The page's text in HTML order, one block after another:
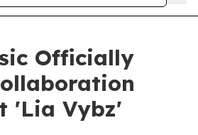
Officially
'Lia Vybz'